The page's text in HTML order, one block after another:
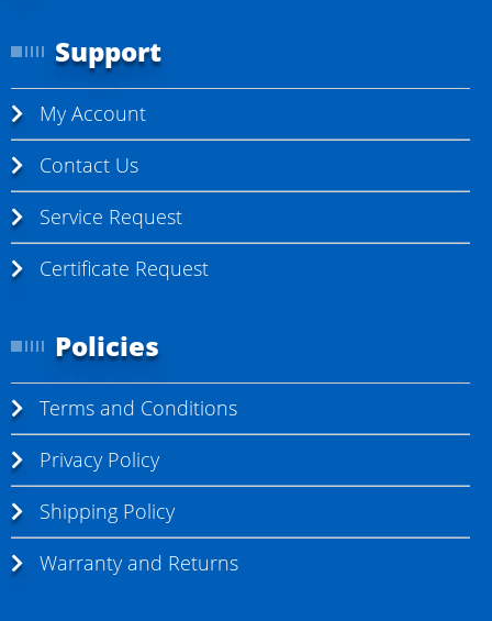
Support
My Account
Contact Us
Service Request
Certificate Request
Policies
Terms and Conditions
Privacy Policy
Shipping Policy
Warranty and Returns